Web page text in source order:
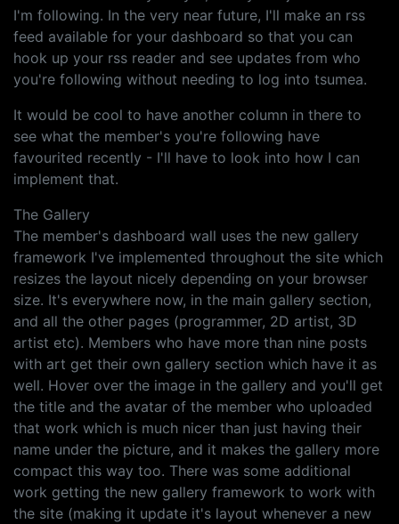
I'm following. In the very near future, I'll make an rss
feed available for your dashboard so that you can
hook up your rss reader and see updates from who
you're following without needing to log into tsumea.
It would be cool to have another column in there to
see what the member's you're following have
favourited recently - I'll have to look into how I can
implement that.
The Gallery
The member's dashboard wall uses the new gallery
framework I've implemented throughout the site which
resizes the layout nicely depending on your browser
size. It's everywhere now, in the main gallery section,
and all the other pages (programmer, 2D artist, 3D
artist etc). Members who have more than nine posts
with art get their own gallery section which have it as
well. Hover over the image in the gallery and you'll get
the title and the avatar of the member who uploaded
that work which is much nicer than just having their
name under the picture, and it makes the gallery more
compact this way too. There was some additional
work getting the new gallery framework to work with
the site (making it update it's layout whenever a new